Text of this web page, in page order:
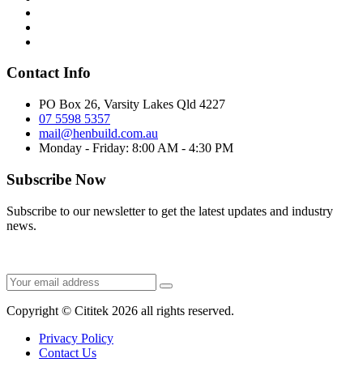
Contact Info
PO Box 26, Varsity Lakes Qld 4227
07 5598 5357
mail@henbuild.com.au
Monday - Friday: 8:00 AM - 4:30 PM
Subscribe Now
Subscribe to our newsletter to get the latest updates and industry
news.
Copyright © Cititek 2026 all rights reserved.
Privacy Policy
Contact Us